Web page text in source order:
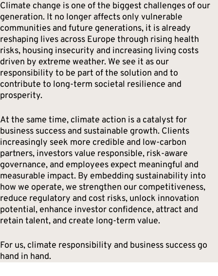
Climate change is one of the biggest challenges of our
generation. It no longer affects only vulnerable
communities and future generations, it is already
reshaping lives across Europe through rising health
risks, housing insecurity and increasing living costs
driven by extreme weather. We see it as our
responsibility to be part of the solution and to
contribute to long-term societal resilience and
prosperity.
At the same time, climate action is a catalyst for
business success and sustainable growth. Clients
increasingly seek more credible and low-carbon
partners, investors value responsible, risk-aware
governance, and employees expect meaningful and
measurable impact. By embedding sustainability into
how we operate, we strengthen our competitiveness,
reduce regulatory and cost risks, unlock innovation
potential, enhance investor confidence, attract and
retain talent, and create long-term value.
For us, climate responsibility and business success go
hand in hand.